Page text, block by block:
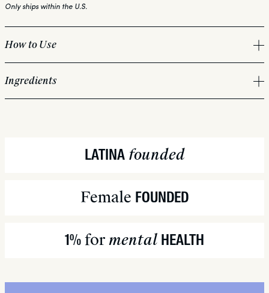
Only ships within the U.S.
How to Use
PREP:
Ingredients
LATINA founded
Female FOUNDED
1% formental HEALTH